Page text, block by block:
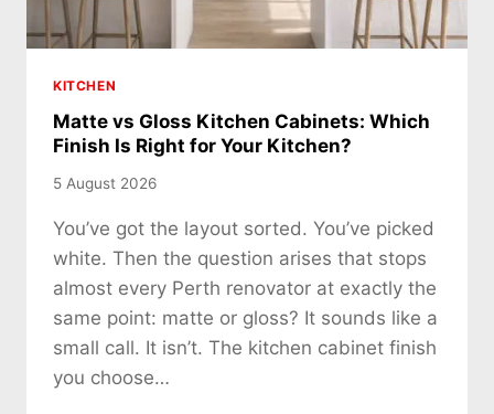
KITCHEN
Matte vs Gloss Kitchen Cabinets: Which
Finish Is Right for Your Kitchen?
5 August 2026
You’ve got the layout sorted. You’ve picked
white. Then the question arises that stops
almost every Perth renovator at exactly the
same point: matte or gloss? It sounds like a
small call. It isn’t. The kitchen cabinet finish
you choose…